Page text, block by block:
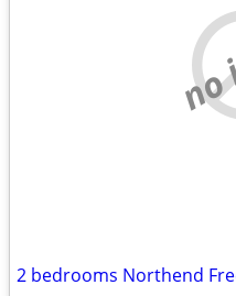
2 bedrooms Northend